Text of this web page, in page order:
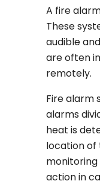
A fire
These
audible
are often
remotely.
Fire alarm
alarms
heat is
location of
monitoring
action in